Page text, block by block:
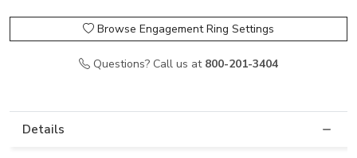
Browse Engagement Ring Settings
Questions? Call us at 800-201-3404
Details